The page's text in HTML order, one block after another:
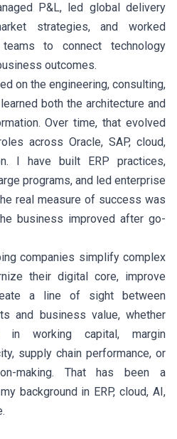
P&L, led global delivery
strategies, and worked
to connect technology
outcomes.
on the engineering, consulting,
both the architecture and
Over time, that evolved
across Oracle, SAP, cloud,
I have built ERP practices,
programs, and led enterprise
real measure of success was
business improved after go-
companies simplify complex
their digital core, improve
a line of sight between
and business value, whether
working capital, margin
supply chain performance, or
making. That has been a
background in ERP, cloud, AI,